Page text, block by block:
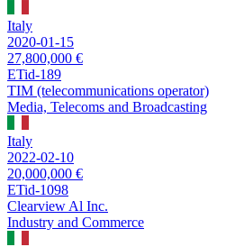
Italy
2020-01-15
27,800,000 €
ETid-189
TIM (telecommunications operator)
Media, Telecoms and Broadcasting
Italy
2022-02-10
20,000,000 €
ETid-1098
Clearview Al Inc.
Industry and Commerce